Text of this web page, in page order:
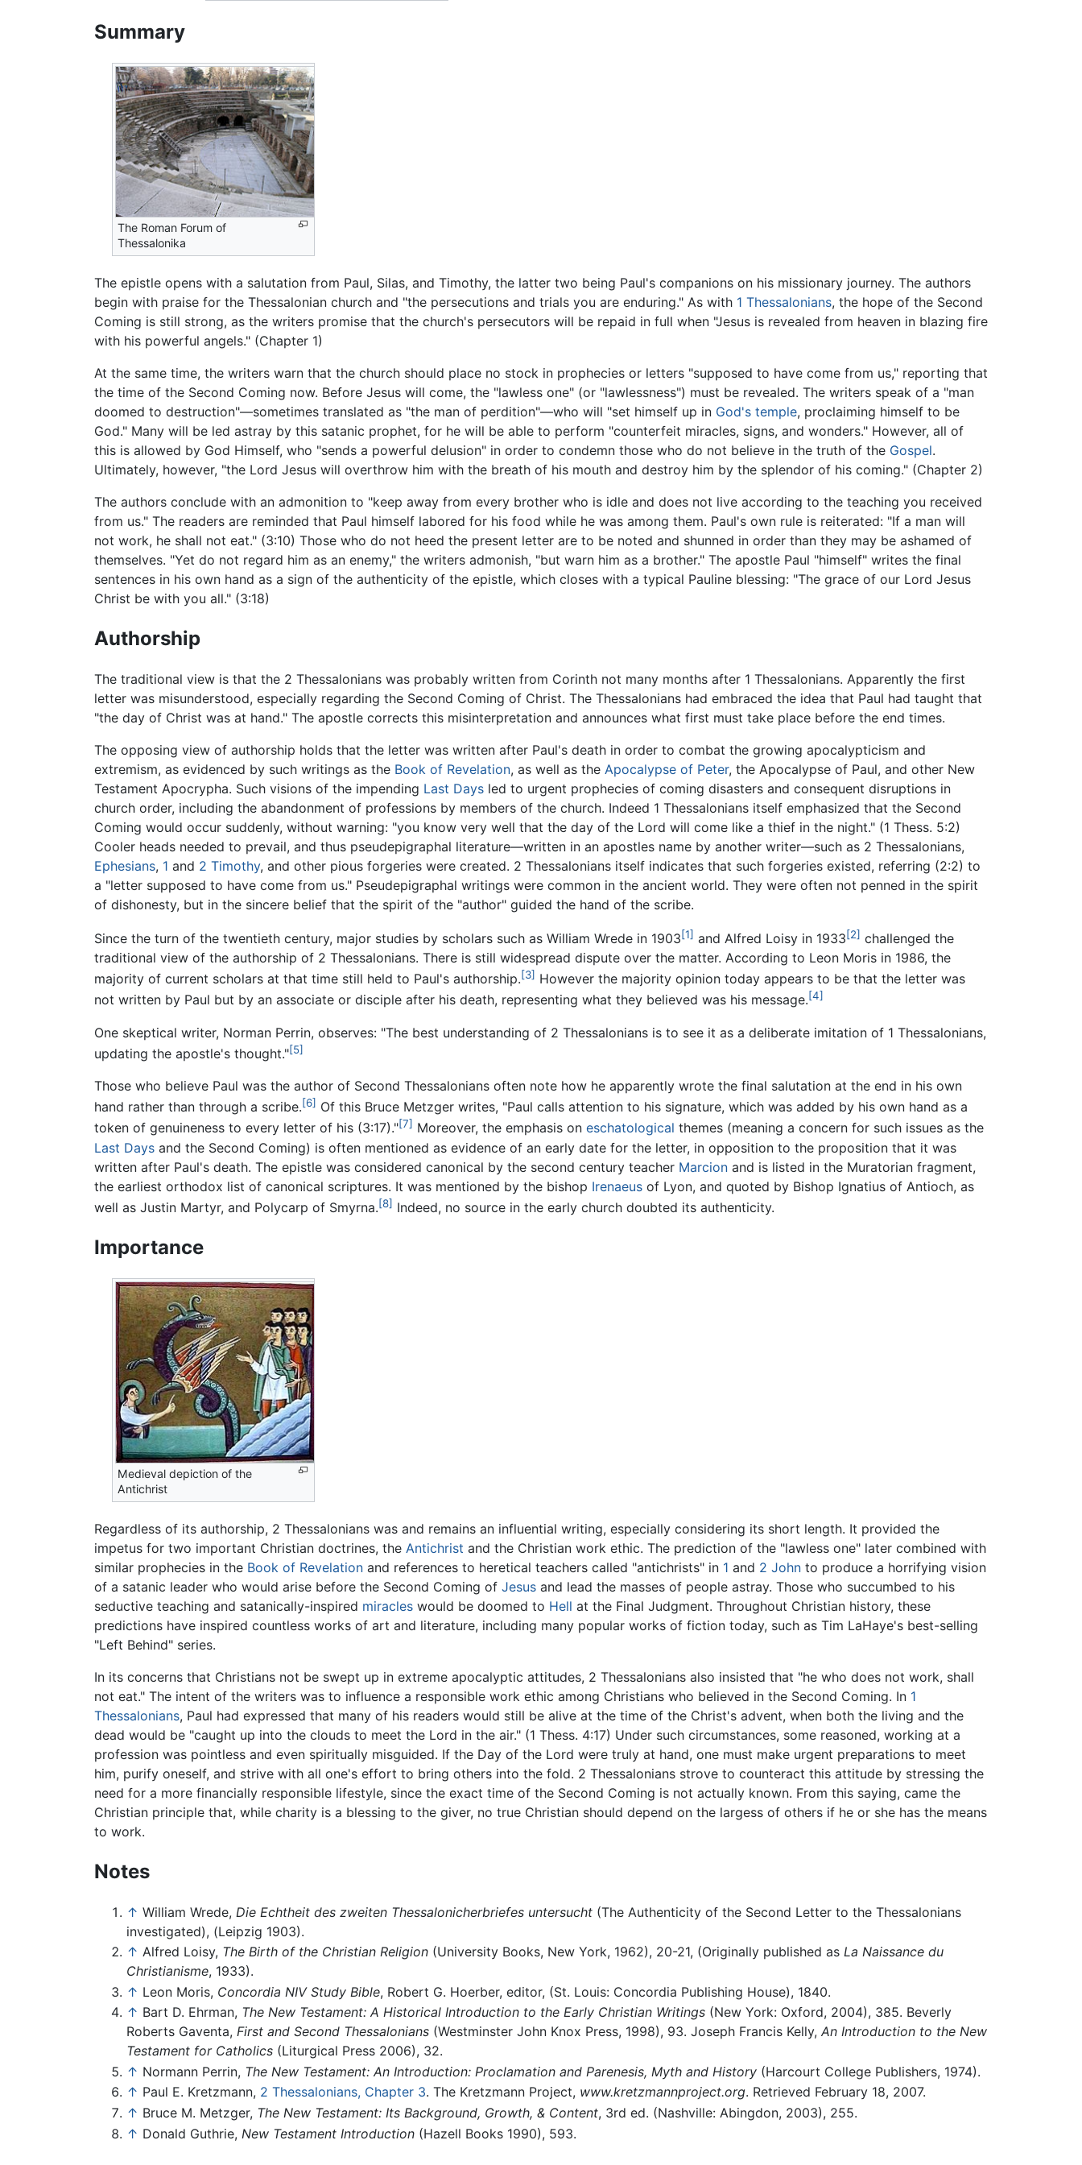
Summary
The Roman Forum of
Thessalonika
The epistle opens with a salutation from Paul, Silas, and Timothy, the latter two being Paul's companions on his missionary journey. The authors
begin with praise for the Thessalonian church and "the persecutions and trials you are enduring." As with 1 Thessalonians, the hope of the Second
Coming is still strong, as the writers promise that the church's persecutors will be repaid in full when "Jesus is revealed from heaven in blazing fire
with his powerful angels." (Chapter 1)
At the same time, the writers warn that the church should place no stock in prophecies or letters "supposed to have come from us," reporting that
the time of the Second Coming now. Before Jesus will come, the "lawless one" (or "lawlessness") must be revealed. The writers speak of a "man
doomed to destruction"—sometimes translated as "the man of perdition"—who will "set himself up in God's temple, proclaiming himself to be
God." Many will be led astray by this satanic prophet, for he will be able to perform "counterfeit miracles, signs, and wonders." However, all of
this is allowed by God Himself, who "sends a powerful delusion" in order to condemn those who do not believe in the truth of the Gospel.
Ultimately, however, "the Lord Jesus will overthrow him with the breath of his mouth and destroy him by the splendor of his coming." (Chapter 2)
The authors conclude with an admonition to "keep away from every brother who is idle and does not live according to the teaching you received
from us." The readers are reminded that Paul himself labored for his food while he was among them. Paul's own rule is reiterated: "If a man will
not work, he shall not eat." (3:10) Those who do not heed the present letter are to be noted and shunned in order than they may be ashamed of
themselves. "Yet do not regard him as an enemy," the writers admonish, "but warn him as a brother." The apostle Paul "himself" writes the final
sentences in his own hand as a sign of the authenticity of the epistle, which closes with a typical Pauline blessing: "The grace of our Lord Jesus
Christ be with you all." (3:18)
Authorship
The traditional view is that the 2 Thessalonians was probably written from Corinth not many months after 1 Thessalonians. Apparently the first
letter was misunderstood, especially regarding the Second Coming of Christ. The Thessalonians had embraced the idea that Paul had taught that
"the day of Christ was at hand." The apostle corrects this misinterpretation and announces what first must take place before the end times.
The opposing view of authorship holds that the letter was written after Paul's death in order to combat the growing apocalypticism and
extremism, as evidenced by such writings as the Book of Revelation, as well as the Apocalypse of Peter, the Apocalypse of Paul, and other New
Testament Apocrypha. Such visions of the impending Last Days led to urgent prophecies of coming disasters and consequent disruptions in
church order, including the abandonment of professions by members of the church. Indeed 1 Thessalonians itself emphasized that the Second
Coming would occur suddenly, without warning: "you know very well that the day of the Lord will come like a thief in the night." (1 Thess. 5:2)
Cooler heads needed to prevail, and thus pseudepigraphal literature—written in an apostles name by another writer—such as 2 Thessalonians,
Ephesians, 1 and 2 Timothy, and other pious forgeries were created. 2 Thessalonians itself indicates that such forgeries existed, referring (2:2) to
a "letter supposed to have come from us." Pseudepigraphal writings were common in the ancient world. They were often not penned in the spirit
of dishonesty, but in the sincere belief that the spirit of the "author" guided the hand of the scribe.
Since the turn of the twentieth century, major studies by scholars such as William Wrede in 1903[1] and Alfred Loisy in 1933[2] challenged the
traditional view of the authorship of 2 Thessalonians. There is still widespread dispute over the matter. According to Leon Moris in 1986, the
majority of current scholars at that time still held to Paul's authorship.[3] However the majority opinion today appears to be that the letter was
not written by Paul but by an associate or disciple after his death, representing what they believed was his message.[4]
One skeptical writer, Norman Perrin, observes: "The best understanding of 2 Thessalonians is to see it as a deliberate imitation of 1 Thessalonians,
updating the apostle's thought."[5]
Those who believe Paul was the author of Second Thessalonians often note how he apparently wrote the final salutation at the end in his own
hand rather than through a scribe.[6] Of this Bruce Metzger writes, "Paul calls attention to his signature, which was added by his own hand as a
token of genuineness to every letter of his (3:17)."[7] Moreover, the emphasis on eschatological themes (meaning a concern for such issues as the
Last Days and the Second Coming) is often mentioned as evidence of an early date for the letter, in opposition to the proposition that it was
written after Paul's death. The epistle was considered canonical by the second century teacher Marcion and is listed in the Muratorian fragment,
the earliest orthodox list of canonical scriptures. It was mentioned by the bishop Irenaeus of Lyon, and quoted by Bishop Ignatius of Antioch, as
well as Justin Martyr, and Polycarp of Smyrna.[8] Indeed, no source in the early church doubted its authenticity.
Importance
Medieval depiction of the
Antichrist
Regardless of its authorship, 2 Thessalonians was and remains an influential writing, especially considering its short length. It provided the
impetus for two important Christian doctrines, the Antichrist and the Christian work ethic. The prediction of the "lawless one" later combined with
similar prophecies in the Book of Revelation and references to heretical teachers called "antichrists" in 1 and 2 John to produce a horrifying vision
of a satanic leader who would arise before the Second Coming of Jesus and lead the masses of people astray. Those who succumbed to his
seductive teaching and satanically-inspired miracles would be doomed to Hell at the Final Judgment. Throughout Christian history, these
predictions have inspired countless works of art and literature, including many popular works of fiction today, such as Tim LaHaye's best-selling
"Left Behind" series.
In its concerns that Christians not be swept up in extreme apocalyptic attitudes, 2 Thessalonians also insisted that "he who does not work, shall
not eat." The intent of the writers was to influence a responsible work ethic among Christians who believed in the Second Coming. In 1
Thessalonians, Paul had expressed that many of his readers would still be alive at the time of the Christ's advent, when both the living and the
dead would be "caught up into the clouds to meet the Lord in the air." (1 Thess. 4:17) Under such circumstances, some reasoned, working at a
profession was pointless and even spiritually misguided. If the Day of the Lord were truly at hand, one must make urgent preparations to meet
him, purify oneself, and strive with all one's effort to bring others into the fold. 2 Thessalonians strove to counteract this attitude by stressing the
need for a more financially responsible lifestyle, since the exact time of the Second Coming is not actually known. From this saying, came the
Christian principle that, while charity is a blessing to the giver, no true Christian should depend on the largess of others if he or she has the means
to work.
Notes
↑ William Wrede, Die Echtheit des zweiten Thessalonicherbriefes untersucht (The Authenticity of the Second Letter to the Thessalonians
investigated), (Leipzig 1903).
↑ Alfred Loisy, The Birth of the Christian Religion (University Books, New York, 1962), 20-21, (Originally published as La Naissance du
Christianisme, 1933).
↑ Leon Moris, Concordia NIV Study Bible, Robert G. Hoerber, editor, (St. Louis: Concordia Publishing House), 1840.
↑ Bart D. Ehrman, The New Testament: A Historical Introduction to the Early Christian Writings (New York: Oxford, 2004), 385. Beverly
Roberts Gaventa, First and Second Thessalonians (Westminster John Knox Press, 1998), 93. Joseph Francis Kelly, An Introduction to the New
Testament for Catholics (Liturgical Press 2006), 32.
↑ Normann Perrin, The New Testament: An Introduction: Proclamation and Parenesis, Myth and History (Harcourt College Publishers, 1974).
↑ Paul E. Kretzmann, 2 Thessalonians, Chapter 3. The Kretzmann Project, www.kretzmannproject.org. Retrieved February 18, 2007.
↑ Bruce M. Metzger, The New Testament: Its Background, Growth, & Content, 3rd ed. (Nashville: Abingdon, 2003), 255.
↑ Donald Guthrie, New Testament Introduction (Hazell Books 1990), 593.